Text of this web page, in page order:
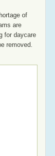
of
are
for daycare
removed.